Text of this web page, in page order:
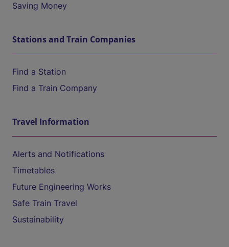
Saving Money
Stations and Train Companies
Find a Station
Find a Train Company
Travel Information
Alerts and Notifications
Timetables
Future Engineering Works
Safe Train Travel
Sustainability